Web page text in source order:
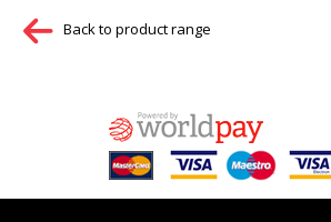
Back to product range